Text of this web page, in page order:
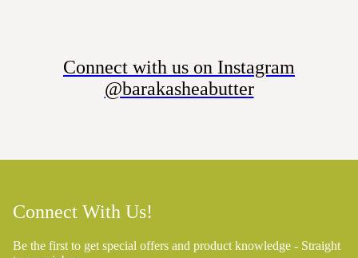
Connect with us on Instagram
@barakasheabutter
Connect With Us!
Be the first to get special offers and product knowledge - Straight